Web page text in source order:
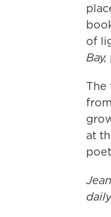
of
Bay,
The
at